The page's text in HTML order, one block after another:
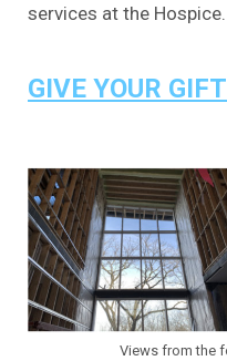
services at the Hospice.
GIVE YOUR
Views from the